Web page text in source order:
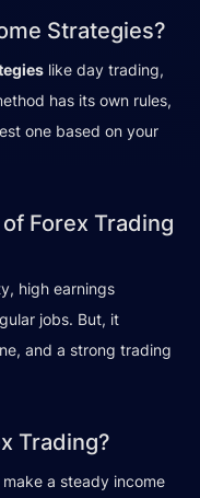
Strategies?
like day trading,
has its own rules,
one based on your
Forex Trading
high earnings
jobs. But, it
and a strong trading
Trading?
a steady income